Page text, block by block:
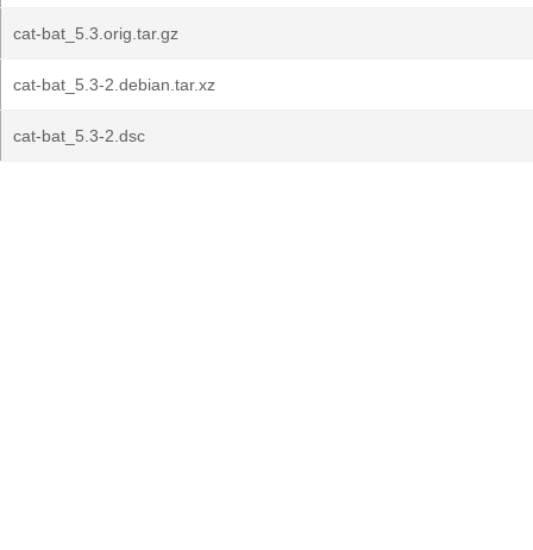
cat-bat_5.3.orig.tar.gz
cat-bat_5.3-2.debian.tar.xz
cat-bat_5.3-2.dsc